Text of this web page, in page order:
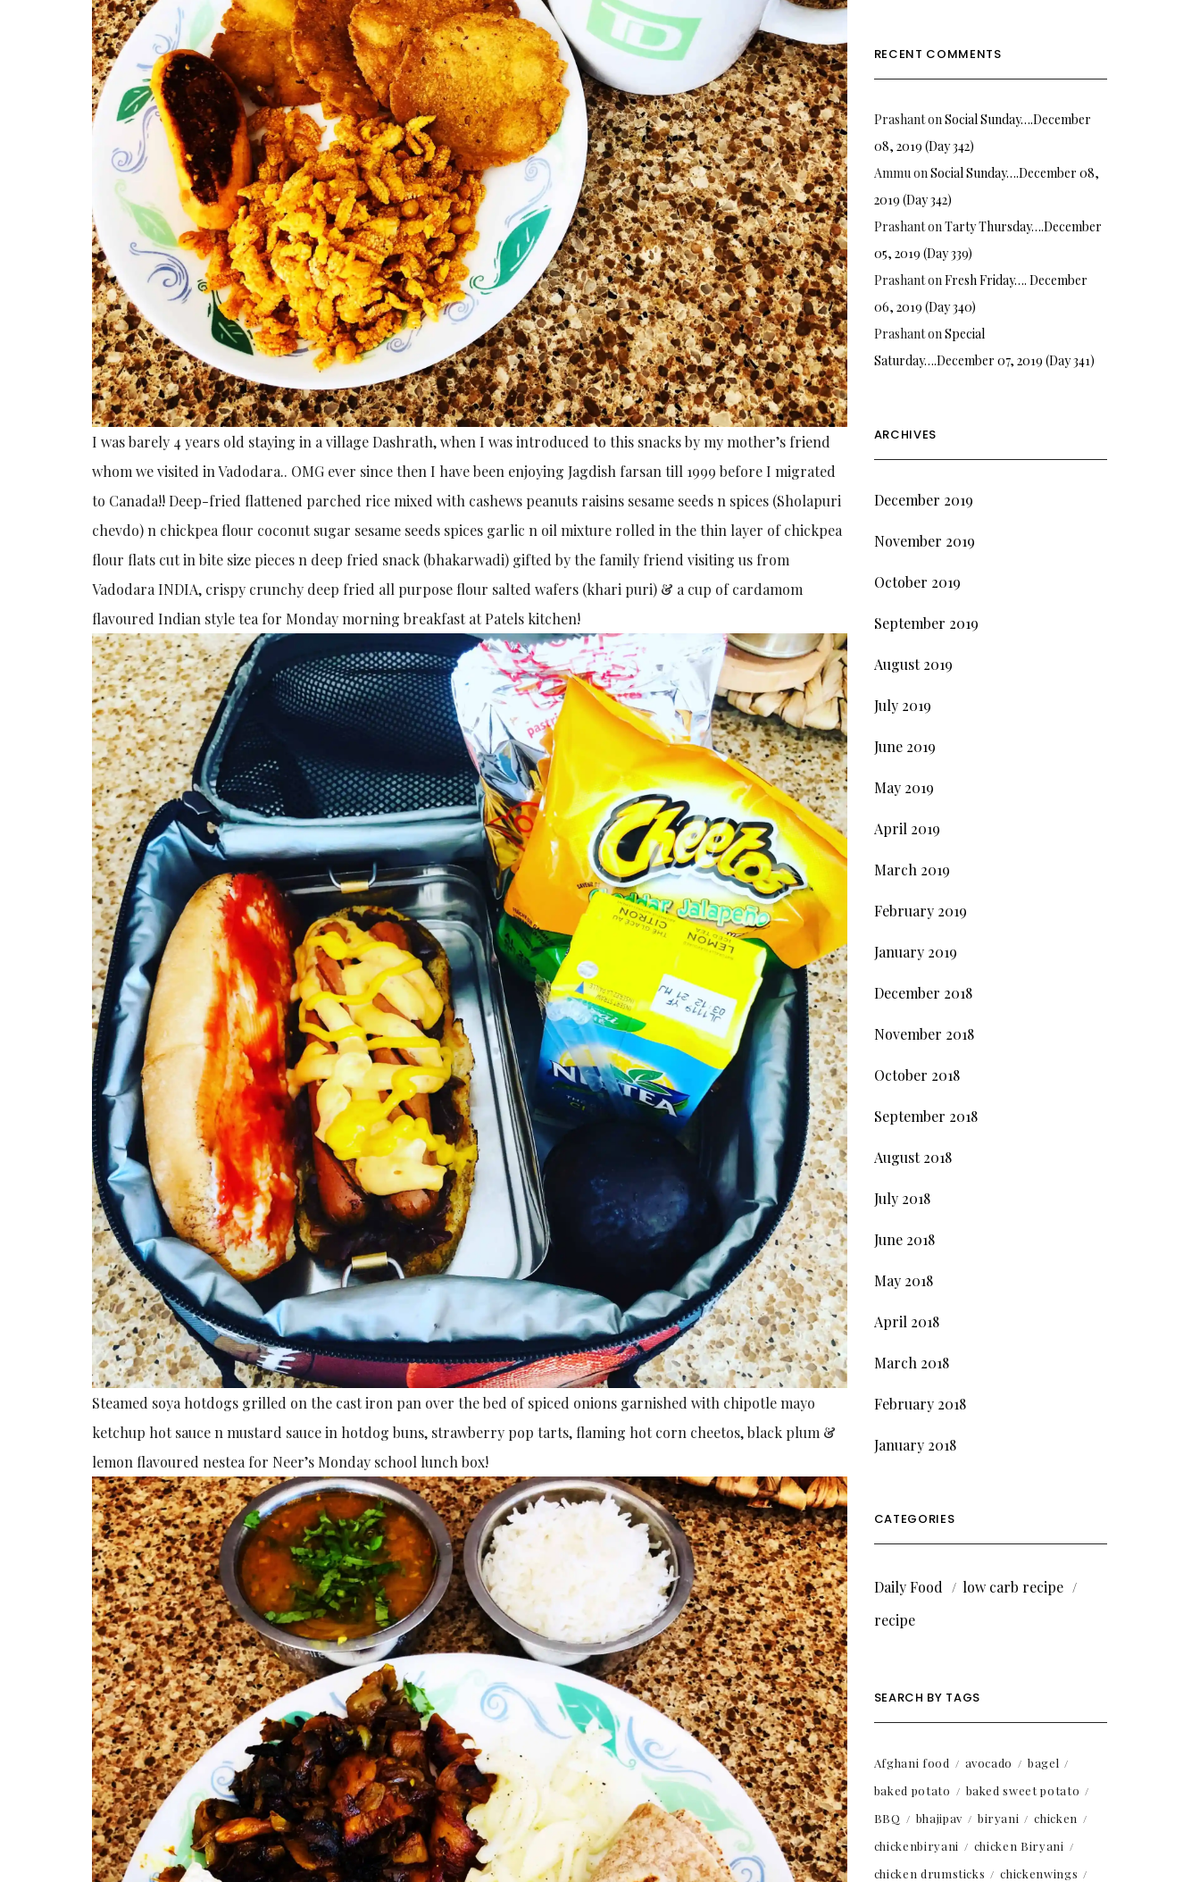
I was barely 4 years old staying in a village Dashrath, when I was introduced to this snacks by my mother’s friend
whom we visited in Vadodara.. OMG ever since then I have been enjoying Jagdish farsan till 1999 before I migrated
to Canada!! Deep-fried flattened parched rice mixed with cashews peanuts raisins sesame seeds n spices (Sholapuri
chevdo) n chickpea flour coconut sugar sesame seeds spices garlic n oil mixture rolled in the thin layer of chickpea
flour flats cut in bite size pieces n deep fried snack (bhakarwadi) gifted by the family friend visiting us from
Vadodara INDIA, crispy crunchy deep fried all purpose flour salted wafers (khari puri) & a cup of cardamom
flavoured Indian style tea for Monday morning breakfast at Patels kitchen!
Steamed soya hotdogs grilled on the cast iron pan over the bed of spiced onions garnished with chipotle mayo
ketchup hot sauce n mustard sauce in hotdog buns, strawberry pop tarts, flaming hot corn cheetos, black plum &
lemon flavoured nestea for Neer’s Monday school lunch box!
RECENT COMMENTS
PrashantonSocial Sunday….December
08, 2019 (Day 342)
AmmuonSocial Sunday….December 08,
2019 (Day 342)
PrashantonTarty Thursday….December
05, 2019 (Day 339)
PrashantonFresh Friday…. December
06, 2019 (Day 340)
PrashantonSpecial
Saturday….December 07, 2019 (Day 341)
ARCHIVES
December 2019
November 2019
October 2019
September 2019
August 2019
July 2019
June 2019
May 2019
April 2019
March 2019
February 2019
January 2019
December 2018
November 2018
October 2018
September 2018
August 2018
July 2018
June 2018
May 2018
April 2018
March 2018
February 2018
January 2018
CATEGORIES
Daily Food
low carb recipe
recipe
SEARCH BY TAGS
Afghani food avocado
bagel
baked potato
baked sweet potato
BBQ
bhajipav biryani
chicken
chickenbiryani
chicken Biryani
chicken drumsticks
chickenwings